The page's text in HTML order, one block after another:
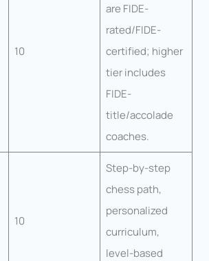
10
are FIDE-
rated/FIDE-
certified; higher
tier includes
FIDE-
title/accolade
coaches.
10
Step-by-step
chess path,
personalized
curriculum,
level-based